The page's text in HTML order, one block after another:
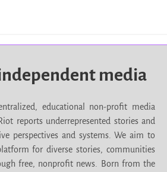
media
educational non-profit media
reports underrepresented stories and
perspectives and systems. We aim to
for diverse stories, communities
free, nonprofit news. Born from the